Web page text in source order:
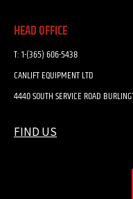
HEAD OFFICE
T:1-(365) 606-5438
CANLIFT EQUIPMENT LTD
4440 SOUTH SERVICE ROAD
FIND US